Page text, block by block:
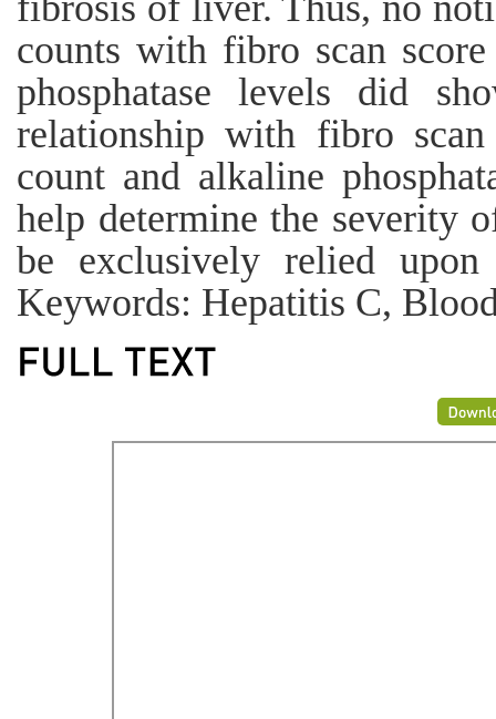
counts with fibro scan
phosphatase levels did
relationship with fibro scan
count and alkaline
help determine the severity
be exclusively relied
Keywords: Hepatitis C,